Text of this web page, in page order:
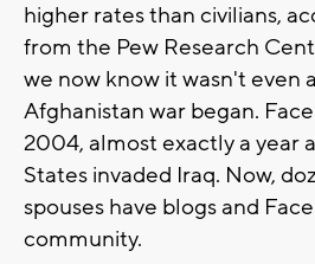
higher rates than civilians,
from the Pew Research
we now know it wasn't even
Afghanistan war began.
2004, almost exactly a year
States invaded Iraq. Now,
spouses have blogs and
community.